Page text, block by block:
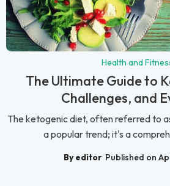
Health and
The Ultimate Guide to
Challenges, and
The ketogenic diet, often referred to
a popular trend; it's a
By editor Published on